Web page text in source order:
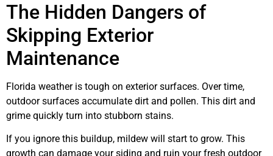
The Hidden Dangers of
Skipping Exterior
Maintenance
Florida weather is tough on exterior surfaces. Over time,
outdoor surfaces accumulate dirt and pollen. This dirt and
grime quickly turn into stubborn stains.
If you ignore this buildup, mildew will start to grow. This
growth can damage your siding and ruin your fresh outdoor